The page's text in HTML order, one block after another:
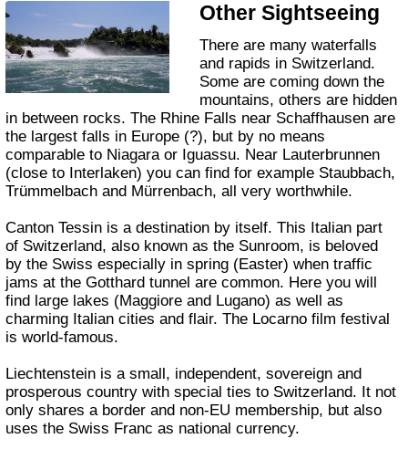
Other Sightseeing
There are many waterfalls
and rapids in Switzerland.
Some are coming down the
mountains, others are hidden
in between rocks. The Rhine Falls near Schaffhausen are
the largest falls in Europe (?), but by no means
comparable to Niagara or Iguassu. Near Lauterbrunnen
(close to Interlaken) you can find for example Staubbach,
Trümmelbach and Mürrenbach, all very worthwhile.
Canton Tessin is a destination by itself. This Italian part
of Switzerland, also known as the Sunroom, is beloved
by the Swiss especially in spring (Easter) when traffic
jams at the Gotthard tunnel are common. Here you will
find large lakes (Maggiore and Lugano) as well as
charming Italian cities and flair. The Locarno film festival
is world-famous.
Liechtenstein is a small, independent, sovereign and
prosperous country with special ties to Switzerland. It not
only shares a border and non-EU membership, but also
uses the Swiss Franc as national currency.